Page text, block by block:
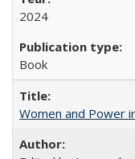
2024
Book
Women and Power